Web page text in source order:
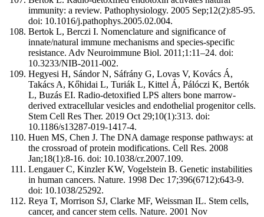
immunity: a review. Pathophysiology. 2005 Sep;12(2):85-95.
doi: 10.1016/j.pathophys.2005.02.004.
Bertok L, Berczi I. Nomenclature and significance of
innate/natural immune mechanisms and species-specific
resistance. Adv Neuroimmune Biol. 2011;1:11–24. doi:
10.3233/NIB-2011-002.
Hegyesi H, Sándor N, Sáfrány G, Lovas V, Kovács Á,
Takács A, Kőhidai L, Turiák L, Kittel Á, Pálóczi K, Bertók
L, Buzás EI. Radio-detoxified LPS alters bone marrow-
derived extracellular vesicles and endothelial progenitor cells.
Stem Cell Res Ther. 2019 Oct 29;10(1):313. doi:
10.1186/s13287-019-1417-4.
Huen MS, Chen J. The DNA damage response pathways: at
the crossroad of protein modifications. Cell Res. 2008
Jan;18(1):8-16. doi: 10.1038/cr.2007.109.
Lengauer C, Kinzler KW, Vogelstein B. Genetic instabilities
in human cancers. Nature. 1998 Dec 17;396(6712):643-9.
doi: 10.1038/25292.
Reya T, Morrison SJ, Clarke MF, Weissman IL. Stem cells,
cancer, and cancer stem cells. Nature. 2001 Nov